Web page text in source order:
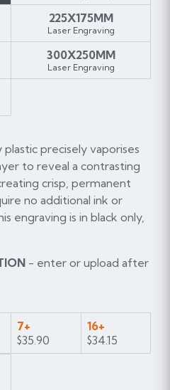
225X175MM
Laser Engraving
300X250MM
Laser Engraving
precisely vaporises
to reveal a contrasting
crisp, permanent
no additional ink or
engraving is in black only,
- enter or upload after
7+
$35.90
16+
$34.15